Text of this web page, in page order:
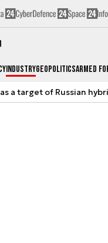
IndustryGeopoliticsArmed
a target of Russian